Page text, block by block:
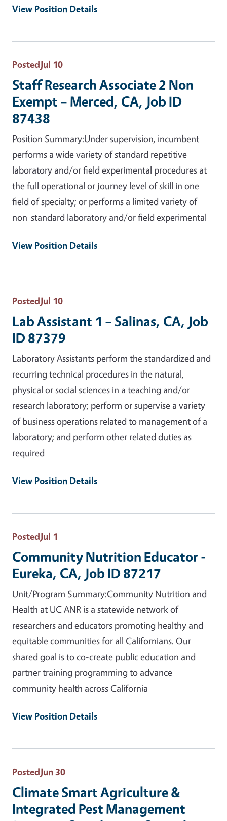
View Position Details
PostedJul 10
Staff Research Associate 2 Non
Exempt – Merced, CA, Job ID
87438
Position Summary:Under supervision, incumbent
performs a wide variety of standard repetitive
laboratory and/or field experimental procedures at
the full operational or journey level of skill in one
field of specialty; or performs a limited variety of
non-standard laboratory and/or field experimental
View Position Details
PostedJul 10
Lab Assistant 1 – Salinas, CA, Job
ID 87379
Laboratory Assistants perform the standardized and
recurring technical procedures in the natural,
physical or social sciences in a teaching and/or
research laboratory; perform or supervise a variety
of business operations related to management of a
laboratory; and perform other related duties as
required
View Position Details
PostedJul 1
Community Nutrition Educator -
Eureka, CA, Job ID 87217
Unit/Program Summary:Community Nutrition and
Health at UC ANR is a statewide network of
researchers and educators promoting healthy and
equitable communities for all Californians. Our
shared goal is to co-create public education and
partner training programming to advance
community health across California
View Position Details
PostedJun 30
Climate Smart Agriculture &
Integrated Pest Management